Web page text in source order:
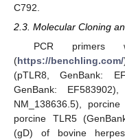
C792.
2.3. Molecular Cloning
PCR primers
(https://benchling.com/
(pTLR8, GenBank:
GenBank:
NM_138636.5),
porcine TLR5
(gD) of bovine